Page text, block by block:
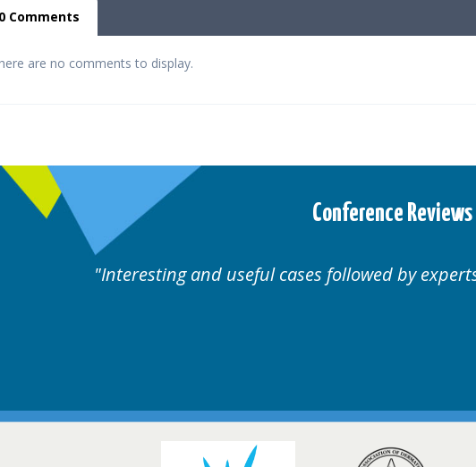
0 Comments
are no comments to display.
Conference Reviews
experts discussion. Educational.